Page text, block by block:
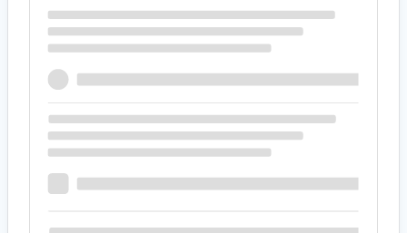
Cash on delivery
Pay with cash upon delivery.
Your personal data will be used to process your order, support
described in ourprivacy policy.